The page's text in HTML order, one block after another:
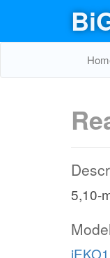
5,10-